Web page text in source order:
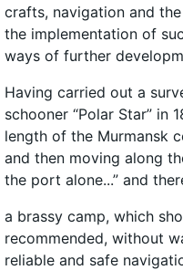
crafts, navigation and
the implementation of
ways of further
Having carried out a
schooner “Polar Star” in
length of the Murmansk
and then moving along
the port alone...” and
a brassy camp, which
recommended, without
reliable and safe